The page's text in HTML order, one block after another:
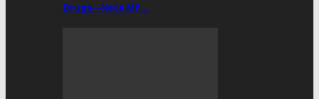
Drugs—Keta MP…